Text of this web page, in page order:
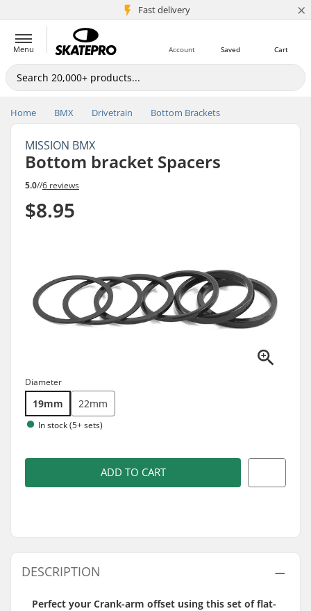
Fast delivery
5M+ customers ×
Menu Cart
Saved
Account
Home BMX Drivetrain Bottom Brackets
MISSION BMX
Bottom bracket Spacers
5.0//6 reviews
$8.95
Diameter
19mm 22mm
In stock (5+ sets)
ADD TO CART
DESCRIPTION
Perfect your Crank-arm offset using this set of flat-